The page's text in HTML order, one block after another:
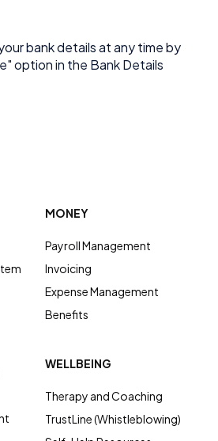
bank details at any time by
option in the Bank Details
MONEY
Payroll Management
Invoicing
Expense Management
Benefits
WELLBEING
Therapy and Coaching
TrustLine (Whistleblowing)